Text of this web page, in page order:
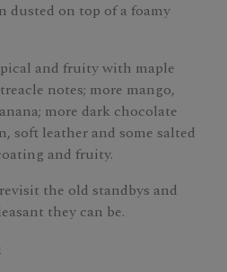
dusted on top of a foamy
and fruity with maple
notes; more mango,
more dark chocolate
soft leather and some salted
and fruity.
the old standbys and
they can be.